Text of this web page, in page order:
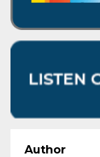
Author